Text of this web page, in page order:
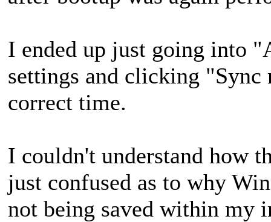
I ended up just going into
settings and clicking
correct time.
I couldn't understand how
just confused as to why
not being saved within my